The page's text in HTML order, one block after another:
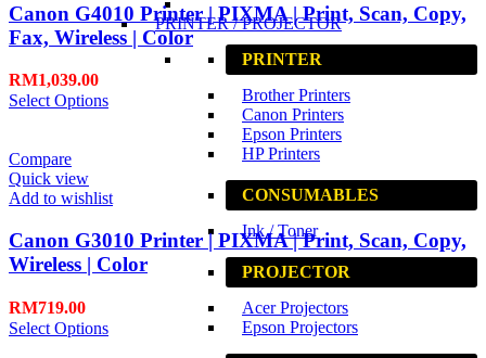
PRINTER / PROJECTOR
PRINTER
Brother Printers
Canon Printers
Epson Printers
HP Printers
CONSUMABLES
Ink / Toner
PROJECTOR
Acer Projectors
Epson Projectors
Canon G4010 Printer | PIXMA | Print, Scan, Copy,
Fax, Wireless | Color
RM1,039.00
Select Options
Compare
Quick view
Add to wishlist
Canon G3010 Printer | PIXMA | Print, Scan, Copy,
Wireless | Color
RM719.00
Select Options